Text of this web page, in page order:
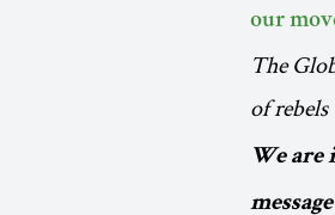
our
The
of
We are